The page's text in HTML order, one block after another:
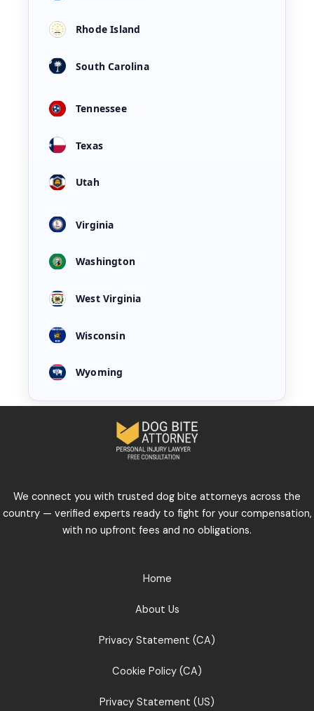
Rhode Island
South Carolina
Tennessee
Texas
Utah
Virginia
Washington
West Virginia
Wisconsin
Wyoming
We connect you with trusted dog bite attorneys across the
country — verified experts ready to fight for your compensation,
with no upfront fees and no obligations.
Home
About Us
Privacy Statement (CA)
Cookie Policy (CA)
Privacy Statement (US)